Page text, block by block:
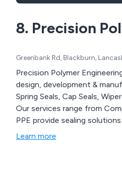
8. Precision
Greenbank Rd, Blackburn,
Precision Polymer
design, development &
Spring Seals, Cap Seals,
Our services range from
PPE provide sealing
Learn more